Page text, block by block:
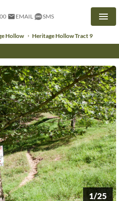
EMAIL SMS
Hollow Heritage Hollow Tract 9
1/25